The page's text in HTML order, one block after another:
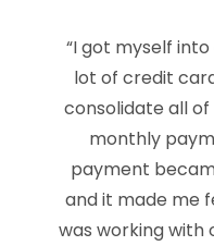
“I got myself
lot of credit
consolidate all
monthly
payment
and it made me
was working with